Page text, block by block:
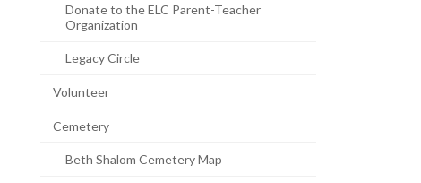
Donate to the ELC Parent-Teacher
Organization
Legacy Circle
Volunteer
Cemetery
Beth Shalom Cemetery Map